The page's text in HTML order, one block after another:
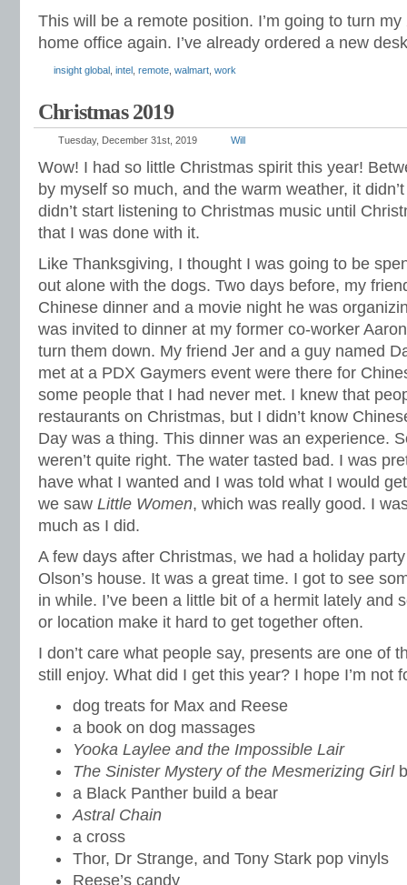
This will be a remote position. I’m going to turn
home office again. I’ve already ordered a new
insight global intel remote walmart work
Christmas 2019
Tuesday, December 31st, 2019 Will
Wow! I had so little Christmas spirit this year!
by myself so much, and the warm weather, it
didn’t start listening to Christmas music until
that I was done with it.
Like Thanksgiving, I thought I was going to be
out alone with the dogs. Two days before, my
Chinese dinner and a movie night he was
was invited to dinner at my former co-worker
turn them down. My friend Jer and a guy named
met at a PDX Gaymers event were there for
some people that I had never met. I knew that
restaurants on Christmas, but I didn’t know
Day was a thing. This dinner was an experience.
weren’t quite right. The water tasted bad. I was
have what I wanted and I was told what I would
we saw Little Women, which was really good. I
much as I did.
A few days after Christmas, we had a holiday
Olson’s house. It was a great time. I got to see
in while. I’ve been a little bit of a hermit lately and
or location make it hard to get together often.
I don’t care what people say, presents are one of
still enjoy. What did I get this year? I hope I’m not
dog treats for Max and Reese
a book on dog massages
Yooka Laylee and the Impossible Lair
The Sinister Mystery of the Mesmerizing Girl
a Black Panther build a bear
Astral Chain
a cross
Thor, Dr Strange, and Tony Stark pop vinyls
Reese’s candy